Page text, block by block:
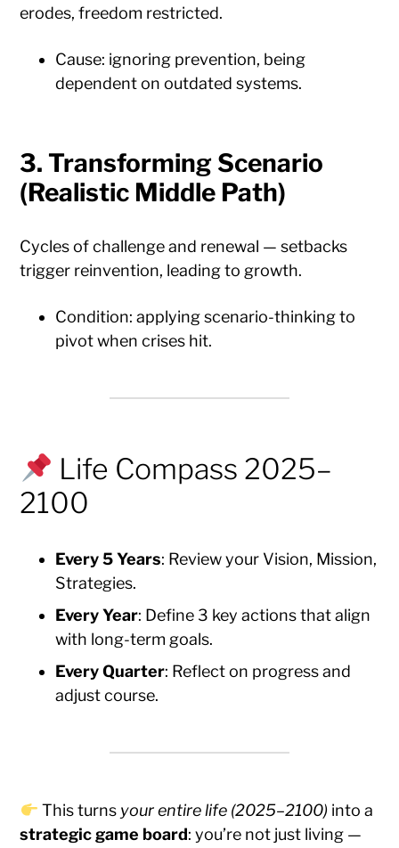
erodes, freedom restricted.
Cause: ignoring prevention, being
dependent on outdated systems.
3. Transforming Scenario
(Realistic Middle Path)
Cycles of challenge and renewal — setbacks
trigger reinvention, leading to growth.
Condition: applying scenario-thinking to
pivot when crises hit.
Life Compass 2025–
2100
Every 5 Years: Review your Vision, Mission,
Strategies.
Every Year: Define 3 key actions that align
with long-term goals.
Every Quarter: Reflect on progress and
adjust course.
This turns your entire life (2025–2100) into a
strategic game board: you’re not just living —